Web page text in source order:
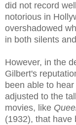
did not record
notorious in
overshadowed
in both silents
However, in the
Gilbert's
been able to
adjusted to the
movies, like
(1932), that have